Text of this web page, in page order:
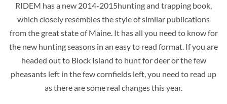
RIDEM has a new 2014-2015hunting and trapping book,
which closely resembles the style of similar publications
from the great state of Maine. It has all you need to know for
the new hunting seasons in an easy to read format. If you are
headed out to Block Island to hunt for deer or the few
pheasants left in the few cornfields left, you need to read up
as there are some real changes this year.